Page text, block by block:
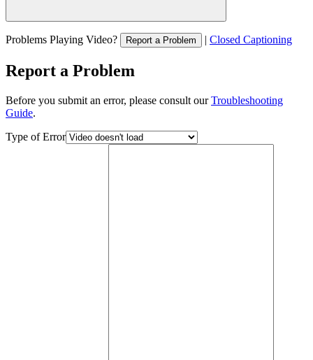
Problems Playing Video? Report a Problem | Closed Captioning
Report a Problem
Before you submit an error, please consult ourTroubleshooting
Guide.
Type of Error